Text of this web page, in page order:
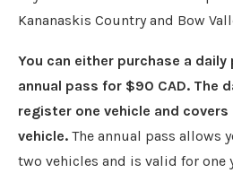
Kananaskis Country and Bow
You can either purchase a daily
annual pass for $90 CAD. The
register one vehicle and
vehicle. The annual pass allows
two vehicles and is valid for one